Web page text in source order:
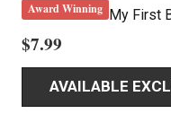
Award Winning My First
$7.99
AVAILABLE